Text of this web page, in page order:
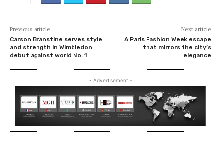
Previous article
Carson Branstine serves style
and strength in Wimbledon
debut against world No. 1
Next article
A Paris Fashion Week escape
that mirrors the city’s
elegance
- Advertisement -